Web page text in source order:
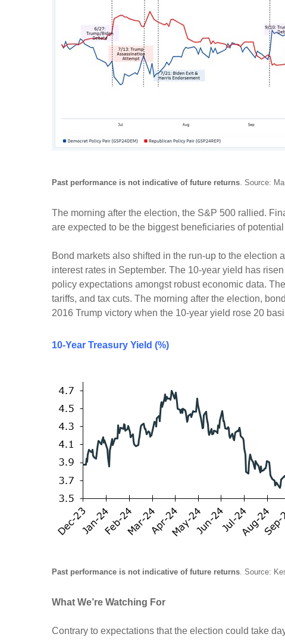
Past performance is not indicative of future returns . Source:
The morning after the election, the S&P 500 rallied.
are expected to be the biggest beneficiaries of
Bond markets also shifted in the run-up to the
interest rates in September. The 10-year yield has
policy expectations amongst robust economic data.
tariffs, and tax cuts. The morning after the election,
2016 Trump victory when the 10-year yield rose 20
10-Year Treasury Yield (%)
Past performance is not indicative of future returns. Source:
What We’re Watching For
Contrary to expectations that the election could take